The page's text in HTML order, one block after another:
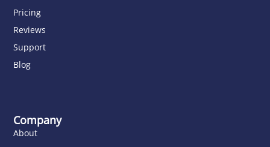
Pricing
Reviews
Support
Blog
Company
About